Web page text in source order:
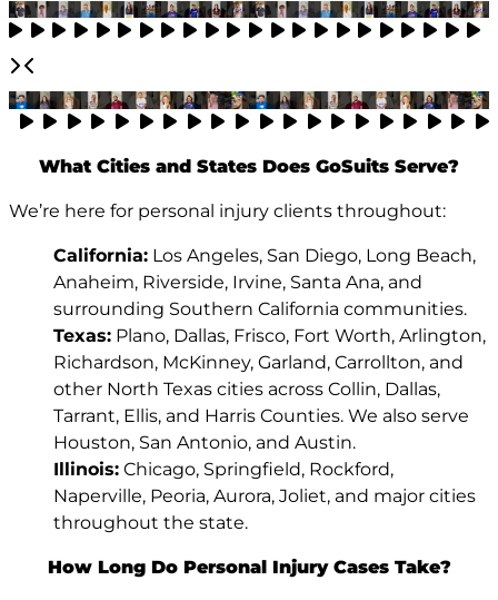
What Cities and States Does GoSuits Serve?
We’re here for personal injury clients throughout:
California: Los Angeles, San Diego, Long Beach,
Anaheim, Riverside, Irvine, Santa Ana, and
surrounding Southern California communities.
Texas: Plano, Dallas, Frisco, Fort Worth, Arlington,
Richardson, McKinney, Garland, Carrollton, and
other North Texas cities across Collin, Dallas,
Tarrant, Ellis, and Harris Counties. We also serve
Houston, San Antonio, and Austin.
Illinois: Chicago, Springfield, Rockford,
Naperville, Peoria, Aurora, Joliet, and major cities
throughout the state.
How Long Do Personal Injury Cases Take?